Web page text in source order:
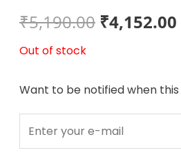
₹5,190.00 Original
was:
₹5,190.00.
₹4,152.00
Out of stock
Want to be notified when